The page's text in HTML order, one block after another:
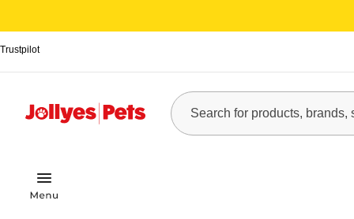
Trustpilot